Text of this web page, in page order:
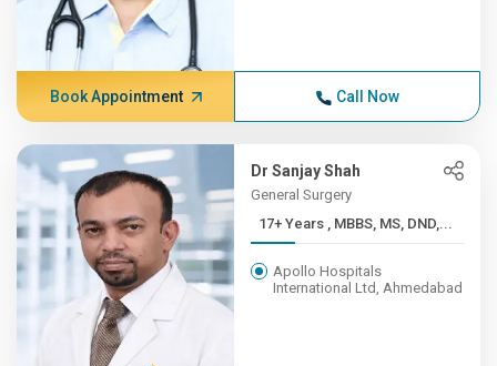
Book Appointment Call Now
Dr Sanjay Shah
General Surgery
17+ Years , MBBS, MS, DND,...
Apollo Hospitals
International Ltd, Ahmedabad